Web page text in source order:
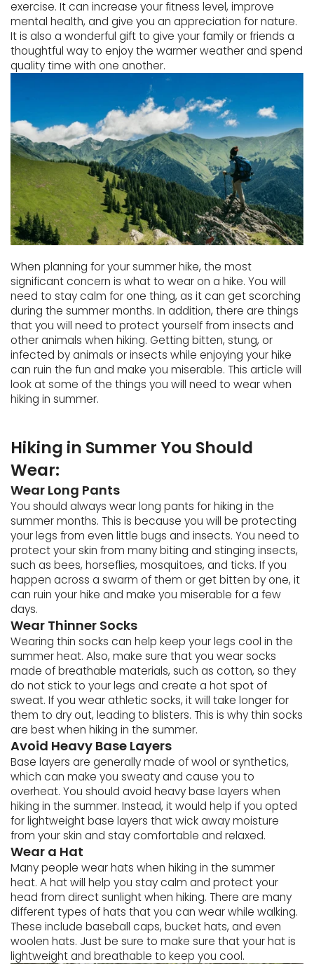
exercise. It can increase your fitness level, improve
mental health, and give you an appreciation for nature.
It is also a wonderful gift to give your family or friends a
thoughtful way to enjoy the warmer weather and spend
quality time with one another.
When planning for your summer hike, the most
significant concern is what to wear on a hike. You will
need to stay calm for one thing, as it can get scorching
during the summer months. In addition, there are things
that you will need to protect yourself from insects and
other animals when hiking. Getting bitten, stung, or
infected by animals or insects while enjoying your hike
can ruin the fun and make you miserable. This article will
look at some of the things you will need to wear when
hiking in summer.
Hiking in Summer You Should
Wear:
Wear Long Pants
You should always wear long pants for hiking in the
summer months. This is because you will be protecting
your legs from even little bugs and insects. You need to
protect your skin from many biting and stinging insects,
such as bees, horseflies, mosquitoes, and ticks. If you
happen across a swarm of them or get bitten by one, it
can ruin your hike and make you miserable for a few
days.
Wear Thinner Socks
Wearing thin socks can help keep your legs cool in the
summer heat. Also, make sure that you wear socks
made of breathable materials, such as cotton, so they
do not stick to your legs and create a hot spot of
sweat. If you wear athletic socks, it will take longer for
them to dry out, leading to blisters. This is why thin socks
are best when hiking in the summer.
Avoid Heavy Base Layers
Base layers are generally made of wool or synthetics,
which can make you sweaty and cause you to
overheat. You should avoid heavy base layers when
hiking in the summer. Instead, it would help if you opted
for lightweight base layers that wick away moisture
from your skin and stay comfortable and relaxed.
Wear a Hat
Many people wear hats when hiking in the summer
heat. A hat will help you stay calm and protect your
head from direct sunlight when hiking. There are many
different types of hats that you can wear while walking.
These include baseball caps, bucket hats, and even
woolen hats. Just be sure to make sure that your hat is
lightweight and breathable to keep you cool.